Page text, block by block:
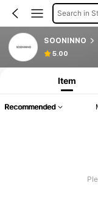
Search in
SOONINNO
5.00
Item
Recommended